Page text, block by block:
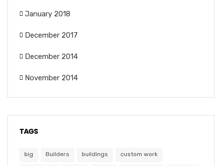
January 2018
December 2017
December 2014
November 2014
TAGS
big Builders buildings custom work